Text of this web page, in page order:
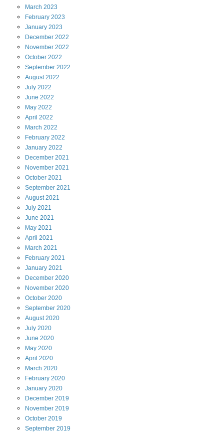
March 2023
February 2023
January 2023
December 2022
November 2022
October 2022
September 2022
August2022
July 2022
June 2022
May 2022
April 2022
March 2022
February 2022
January 2022
December 2021
November 2021
October 2021
September 2021
August2021
July 2021
June 2021
May 2021
April 2021
March 2021
February 2021
January 2021
December 2020
November 2020
October 2020
September 2020
August2020
July 2020
June 2020
May 2020
April 2020
March 2020
February 2020
January 2020
December 2019
November 2019
October 2019
September 2019